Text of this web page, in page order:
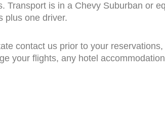
Transport is in a Chevy Suburban or
plus one driver.
contact us prior to your reservations,
your flights, any hotel